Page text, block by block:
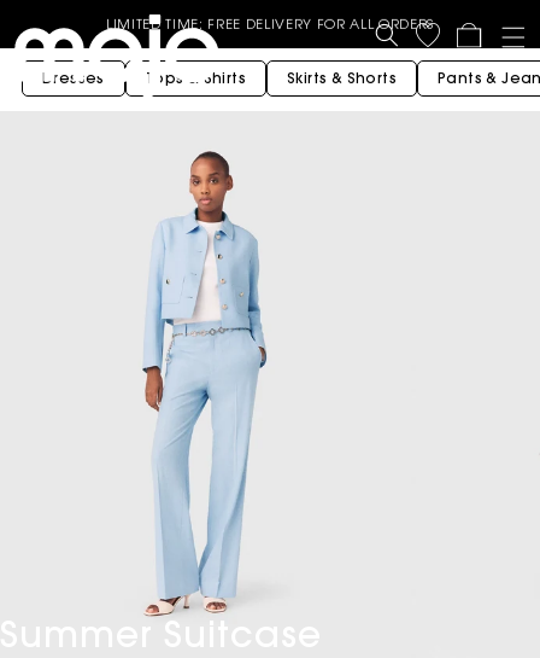
LIMITED TIME: FREE DELIVERY FOR ALL ORDERS
End of Season Sale - Up to 50% off selected Spring Summer
styles - Shop now
BUY 3 OR MORE GET 15% OFF - Valid on Full price styles- Use
Code : B3G15
BUY 2 OR MORE GET 10% OFF - Valid on Full price styles- Use
Code: B2G10
Cart
Shop Now
Dresses Tops & Shirts Skirts & Shorts Pants &
Summer Suitcase